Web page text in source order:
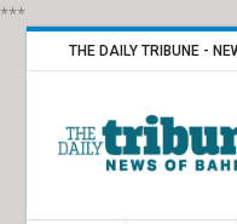
***
THE DAILY TRIBUNE -